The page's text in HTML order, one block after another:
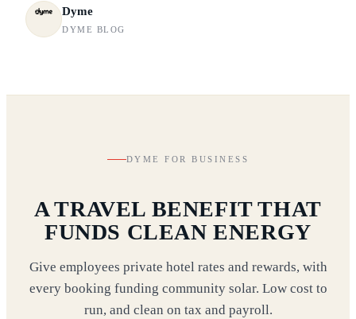
Dyme
DYME BLOG
DYME FOR BUSINESS
A TRAVEL BENEFIT THAT
FUNDS CLEAN ENERGY
Give employees private hotel rates and rewards, with
every booking funding community solar. Low cost to
run, and clean on tax and payroll.